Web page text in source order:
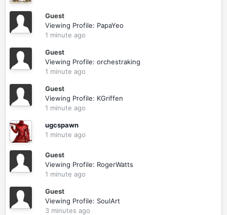
Guest
Viewing Profile: PapaYeo
1 minute ago
Guest
Viewing Profile: orchestraking
1 minute ago
Guest
Viewing Profile: KGriffen
1 minute ago
ugcspawn
1 minute ago
Guest
Viewing Profile: RogerWatts
1 minute ago
Guest
Viewing Profile: SoulArt
3 minutes ago